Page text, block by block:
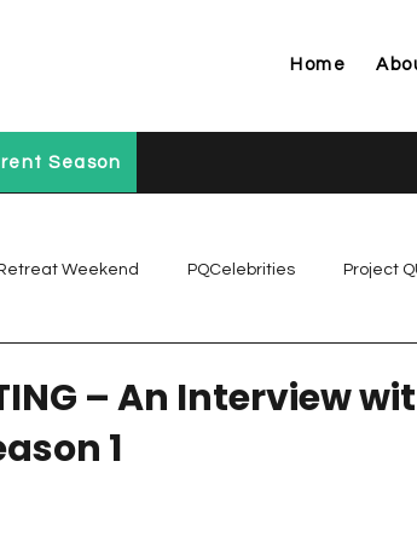
Home
Season
Weekend PQCelebrities Project
Project QUILTING Season 1
– An Interview
1